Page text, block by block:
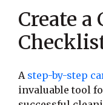
Create a
A step-by-step
invaluable tool